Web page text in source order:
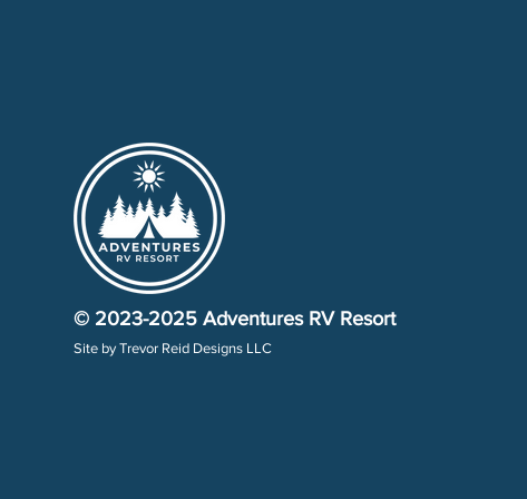
© 2023-2025 Adventures RV Resort
Site by Trevor Reid Designs LLC​